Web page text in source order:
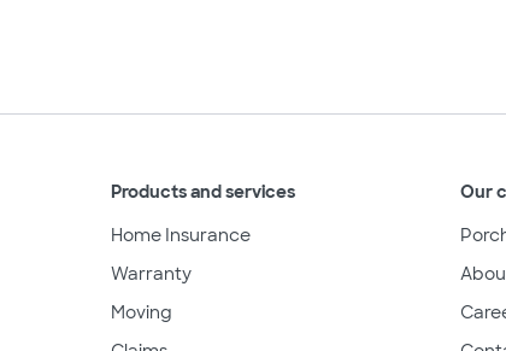
Products and services
Home Insurance
Warranty
Moving
Our